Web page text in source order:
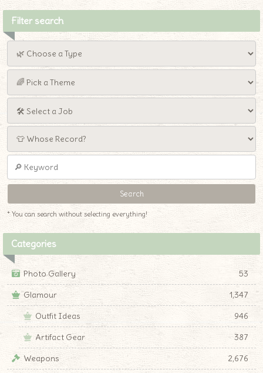
Filter search
* You can search without selecting everything!
Categories
Photo Gallery
53
Glamour
1,347
Outfit Ideas
946
Artifact Gear
387
Weapons
2,676